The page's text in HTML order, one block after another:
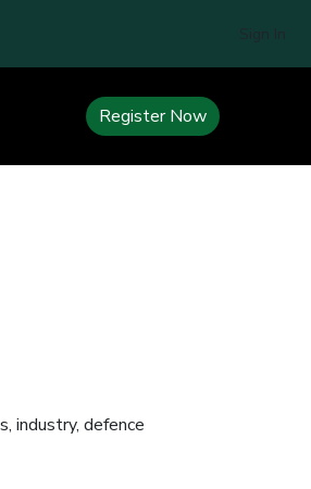
Register Now
industry, defence